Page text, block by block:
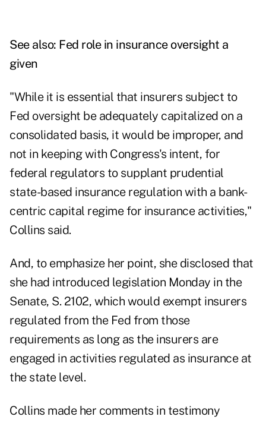
See also: Fed role in insurance oversight a
given
"While it is essential that insurers subject to
Fed oversight be adequately capitalized on a
consolidated basis, it would be improper, and
not in keeping with Congress's intent, for
federal regulators to supplant prudential
state-based insurance regulation with a bank-
centric capital regime for insurance activities,"
Collins said.
And, to emphasize her point, she disclosed that
she had introduced legislation Monday in the
Senate, S. 2102, which would exempt insurers
regulated from the Fed from those
requirements as long as the insurers are
engaged in activities regulated as insurance at
the state level.
Collins made her comments in testimony